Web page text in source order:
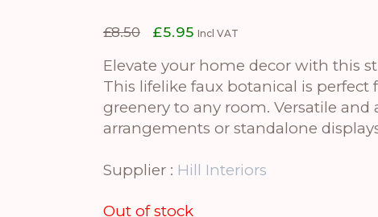
£8.50
Original
was:
£8.50.
£5.95 Current
is:
Incl VAT
Elevate your home decor with this
This lifelike faux botanical is
greenery to any room. Versatile and
arrangements or standalone
Supplier : Hill Interiors
Out of stock